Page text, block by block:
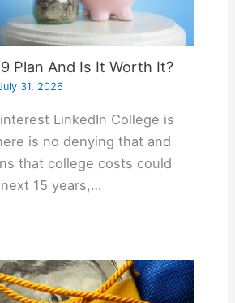
Plan And Is It Worth It?
31, 2026
LinkedIn College is
is no denying that and
that college costs could
15 years,…